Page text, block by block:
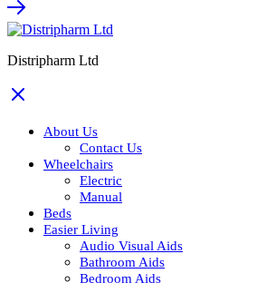
Distripharm Ltd
About Us
Contact Us
Wheelchairs
Electric
Manual
Beds
Easier Living
Audio Visual Aids
Bathroom Aids
Bedroom Aids